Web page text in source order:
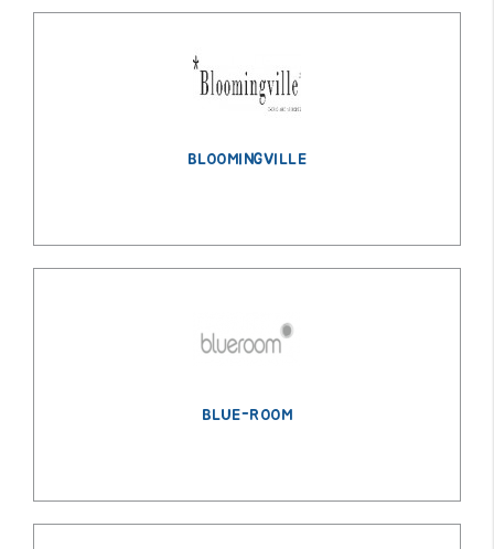
BLOOMINGVILLE
BLUE-ROOM